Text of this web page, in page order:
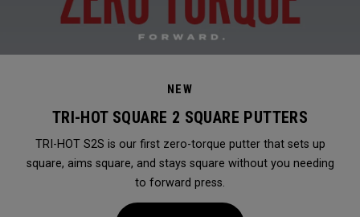
NEW
TRI-HOT SQUARE 2 SQUARE PUTTERS
TRI-HOT S2S is our first zero-torque putter that sets up
square, aims square, and stays square without you needing
to forward press.